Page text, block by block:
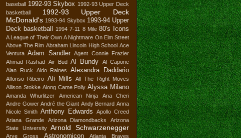
baseball
1992-93 Skybox 1992-93 Upper Deck
basketball
1992-93 Upper Deck
McDonald's 1993-94 Skybox 1993-94 Upper
Deck basketball
1994 7-11 8 Mile 80's Icons
A League of Their Own A Nightmare On Elm Street
Above The Rim Abraham Lincoln High School Ace
Ventura Adam Sandler
Agent Connie Frazier
Ahmad Rashad
Air Bud Al Bundy
Al Capone
Alan Ruck Aldo Raines Alexandra Daddario
Alfonso Ribeiro Ali Mills
All The Right Moves
Allison Stokke Along Came Polly Alyssa Milano
Amanda Whurlitzer American Ninja
Ana Cheri
Andre Gower André the Giant Andy Bernard Anna
Nicole Smith Anthony Edwards
Apollo Creed
Ariana Grande
Arizona Diamondbacks
Arizona
State University
Arnold Schwarzenegger
Arye Gross Astronomicon Atlanta Braves